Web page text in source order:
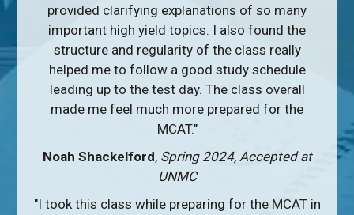
provided clarifying explanations of so many
important high yield topics. I also found the
structure and regularity of the class really
helped me to follow a good study schedule
leading up to the test day. The class overall
made me feel much more prepared for the
MCAT."
Noah Shackelford, Spring 2024, Accepted at
UNMC
"I took this class while preparing for the MCAT in